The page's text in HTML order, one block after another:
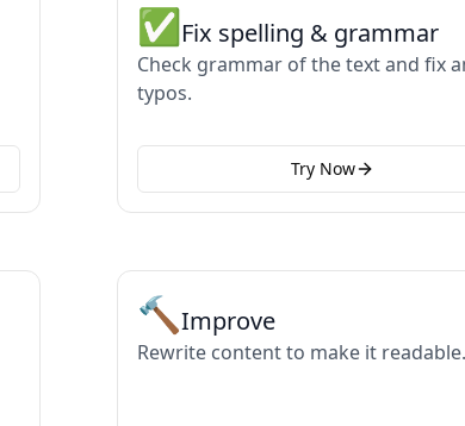
✅Fix spelling & grammar
Check grammar of the text and fix
typos.
Try Now
🔨Improve
Rewrite content to make it readable.